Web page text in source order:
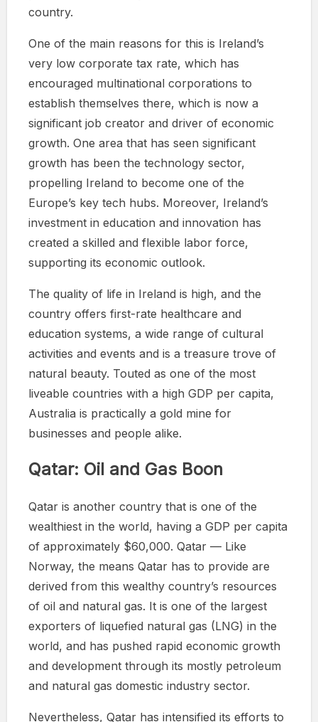
country.
One of the main reasons for this is Ireland’s
very low corporate tax rate, which has
encouraged multinational corporations to
establish themselves there, which is now a
significant job creator and driver of economic
growth. One area that has seen significant
growth has been the technology sector,
propelling Ireland to become one of the
Europe’s key tech hubs. Moreover, Ireland’s
investment in education and innovation has
created a skilled and flexible labor force,
supporting its economic outlook.
The quality of life in Ireland is high, and the
country offers first-rate healthcare and
education systems, a wide range of cultural
activities and events and is a treasure trove of
natural beauty. Touted as one of the most
liveable countries with a high GDP per capita,
Australia is practically a gold mine for
businesses and people alike.
Qatar: Oil and Gas Boon
Qatar is another country that is one of the
wealthiest in the world, having a GDP per capita
of approximately $60,000. Qatar — Like
Norway, the means Qatar has to provide are
derived from this wealthy country’s resources
of oil and natural gas. It is one of the largest
exporters of liquefied natural gas (LNG) in the
world, and has pushed rapid economic growth
and development through its mostly petroleum
and natural gas domestic industry sector.
Nevertheless, Qatar has intensified its efforts to